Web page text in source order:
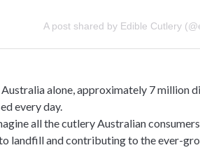
A post shared by Edible Cutlery
alone, approximately 7 million
every day.
all the cutlery Australian
landfill and contributing to the ever-